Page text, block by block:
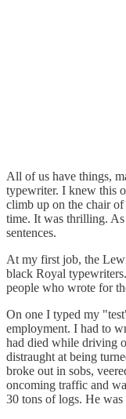
All of us have things,
typewriter. I knew this
climb up on the chair of
time. It was thrilling.
sentences.
At my first job, the
black Royal
people who wrote for
On one I typed my
employment. I had to
had died while driving
distraught at being
broke out in sobs,
oncoming traffic and
30 tons of logs. He